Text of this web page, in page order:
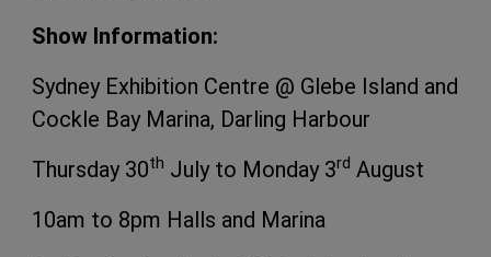
Show Information:
Sydney Exhibition Centre @ Glebe Island and
Cockle Bay Marina, Darling Harbour
Thursday 30th July to Monday 3rd August
10am to 8pm Halls and Marina